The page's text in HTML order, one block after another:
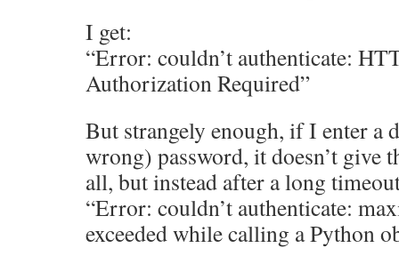
I get:
“Error: couldn’t authenticate:
Authorization Required”
But strangely enough, if I enter a
wrong) password, it doesn’t give
all, but instead after a long
“Error: couldn’t authenticate:
exceeded while calling a Python